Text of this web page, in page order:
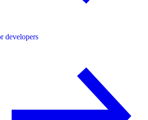
developers